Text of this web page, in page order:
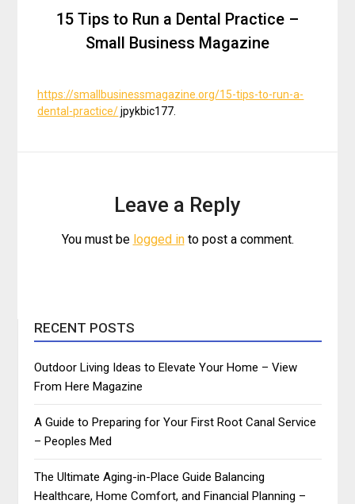
15 Tips to Run a Dental Practice –
Small Business Magazine
https://smallbusinessmagazine.org/15-tips-to-run-a-
dental-practice/jpykbic177.
Leave a Reply
You must be logged into post a comment.
RECENT POSTS
Outdoor Living Ideas to Elevate Your Home – View
From Here Magazine
A Guide to Preparing for Your First Root Canal Service
– Peoples Med
The Ultimate Aging-in-Place Guide Balancing
Healthcare, Home Comfort, and Financial Planning –